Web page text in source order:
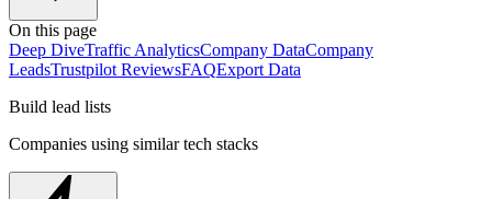
On this page
Deep DiveTraffic AnalyticsCompany DataCompany
LeadsTrustpilot ReviewsFAQExport Data
Build lead lists
Companies using similar tech stacks